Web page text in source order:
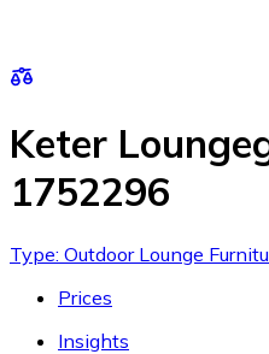
Keter
1752296
Type: Outdoor Lounge
Prices
Insights